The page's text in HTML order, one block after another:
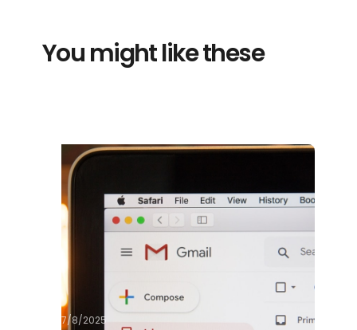
You might like these
7/8/2025